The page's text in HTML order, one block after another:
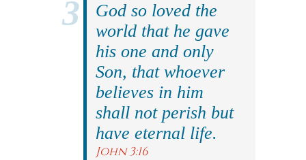
God so loved the
world that he gave
his one and only
Son, that whoever
believes in him
shall not perish but
have eternal life.
John 3:16